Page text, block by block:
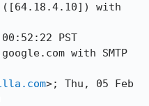
([64.18.4.10]) with
with SMTP
>; Thu, 05 Feb